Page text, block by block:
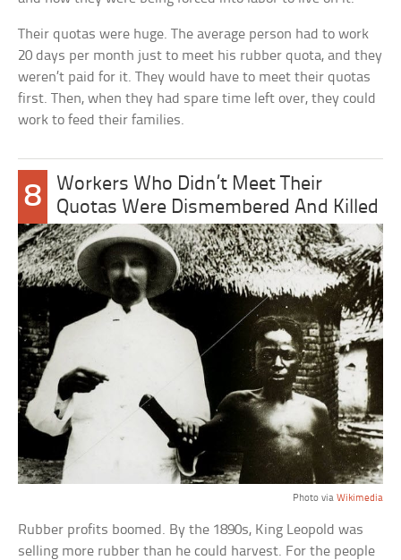
Their quotas were huge. The average person had to work
20 days per month just to meet his rubber quota, and they
weren’t paid for it. They would have to meet their quotas
first. Then, when they had spare time left over, they could
work to feed their families.
8
Workers Who Didn’t Meet Their
Quotas Were Dismembered And Killed
Photo via Wikimedia
Rubber profits boomed. By the 1890s, King Leopold was
selling more rubber than he could harvest. For the people